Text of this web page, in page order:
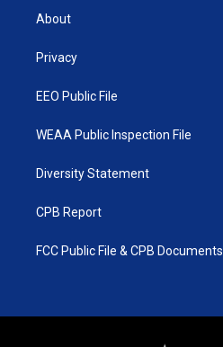
t
e
About
Privacy
EEO Public File
WEAA Public Inspection File
Diversity Statement
CPB Report
FCC Public File & CPB Documents